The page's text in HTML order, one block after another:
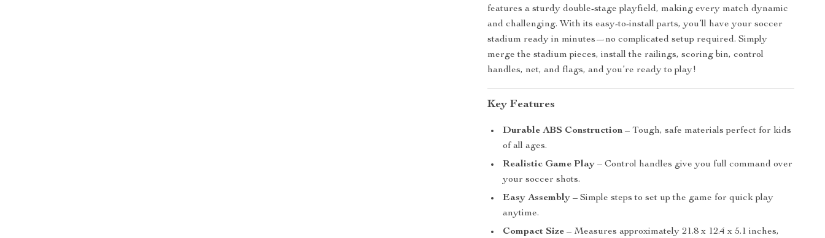
features a sturdy double-stage playfield, making every match dynamic
and challenging. With its easy-to-install parts, you’ll have your soccer
stadium ready in minutes—no complicated setup required. Simply
merge the stadium pieces, install the railings, scoring bin, control
handles, net, and flags, and you’re ready to play!
Key Features
Durable ABS Construction – Tough, safe materials perfect for kids
of all ages.
Realistic Game Play – Control handles give you full command over
your soccer shots.
Easy Assembly – Simple steps to set up the game for quick play
anytime.
Compact Size – Measures approximately 21.8 x 12.4 x 5.1 inches,